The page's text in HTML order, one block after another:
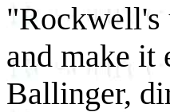
"Rockwell's
and make it
Ballinger,